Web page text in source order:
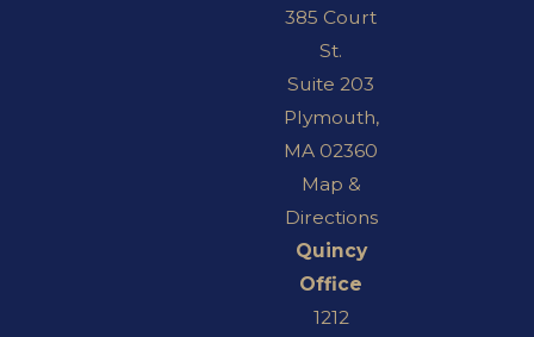
385 Court
St.
Suite 203
Plymouth,
MA 02360
Map &
Directions
Quincy
Office
1212